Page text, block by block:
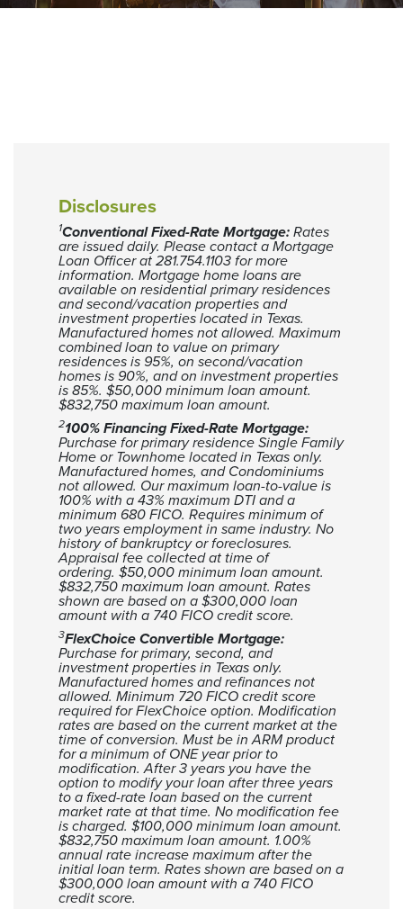
Disclosures
1Conventional Fixed-Rate Mortgage: Rates
are issued daily. Please contact a Mortgage
Loan Officer at 281.754.1103 for more
information. Mortgage home loans are
available on residential primary residences
and second/vacation properties and
investment properties located in Texas.
Manufactured homes not allowed. Maximum
combined loan to value on primary
residences is 95%, on second/vacation
homes is 90%, and on investment properties
is 85%. $50,000 minimum loan amount.
$832,750 maximum loan amount.
2100% Financing Fixed-Rate Mortgage:
Purchase for primary residence Single Family
Home or Townhome located in Texas only.
Manufactured homes, and Condominiums
not allowed. Our maximum loan-to-value is
100% with a 43% maximum DTI and a
minimum 680 FICO. Requires minimum of
two years employment in same industry. No
history of bankruptcy or foreclosures.
Appraisal fee collected at time of
ordering. $50,000 minimum loan amount.
$832,750 maximum loan amount. Rates
shown are based on a $300,000 loan
amount with a 740 FICO credit score.
3FlexChoice Convertible Mortgage:
Purchase for primary, second, and
investment properties in Texas only.
Manufactured homes and refinances not
allowed. Minimum 720 FICO credit score
required for FlexChoice option. Modification
rates are based on the current market at the
time of conversion. Must be in ARM product
for a minimum of ONE year prior to
modification. After 3 years you have the
option to modify your loan after three years
to a fixed-rate loan based on the current
market rate at that time. No modification fee
is charged. $100,000 minimum loan amount.
$832,750 maximum loan amount. 1.00%
annual rate increase maximum after the
initial loan term. Rates shown are based on a
$300,000 loan amount with a 740 FICO
credit score.